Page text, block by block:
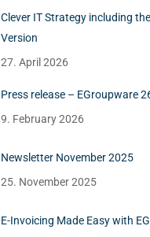
Clever IT Strategy including
Version
27. April 2026
Press release – EGroupware
9. February 2026
Newsletter November 2025
25. November 2025
E-Invoicing Made Easy with